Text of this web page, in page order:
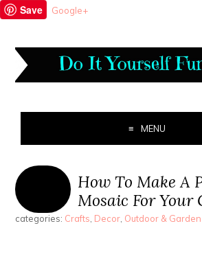
Save Google+
MENU
How To Make A
Mosaic For Your
categories: Crafts, Decor, Outdoor & Garden